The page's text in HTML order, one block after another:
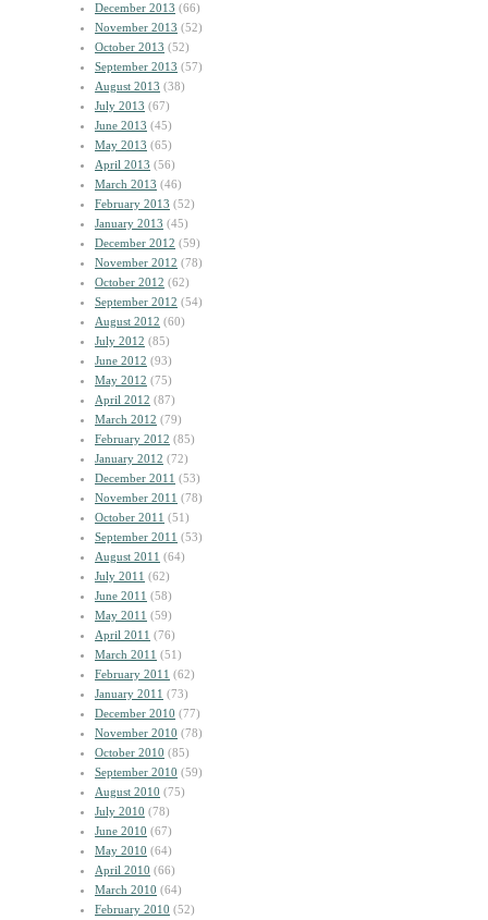
December 2013 (66)
November 2013 (52)
October 2013 (52)
September 2013 (57)
August 2013 (38)
July 2013 (67)
June 2013 (45)
May 2013 (65)
April 2013 (56)
March 2013 (46)
February 2013 (52)
January 2013 (45)
December 2012 (59)
November 2012 (78)
October 2012 (62)
September 2012 (54)
August 2012 (60)
July 2012 (85)
June 2012 (93)
May 2012 (75)
April 2012 (87)
March 2012 (79)
February 2012 (85)
January 2012 (72)
December 2011 (53)
November 2011 (78)
October 2011 (51)
September 2011 (53)
August 2011 (64)
July 2011 (62)
June 2011 (58)
May 2011 (59)
April 2011 (76)
March 2011 (51)
February 2011 (62)
January 2011 (73)
December 2010 (77)
November 2010 (78)
October 2010 (85)
September 2010 (59)
August 2010 (75)
July 2010 (78)
June 2010 (67)
May 2010 (64)
April 2010 (66)
March 2010 (64)
February 2010 (52)